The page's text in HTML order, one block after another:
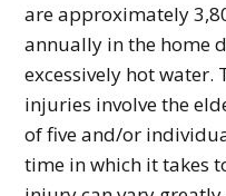
are approximately
annually in the home
excessively hot water.
injuries involve the
of five and/or
time in which it takes